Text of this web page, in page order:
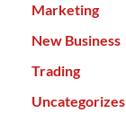
Marketing
New Business
Trading
Uncategorizes